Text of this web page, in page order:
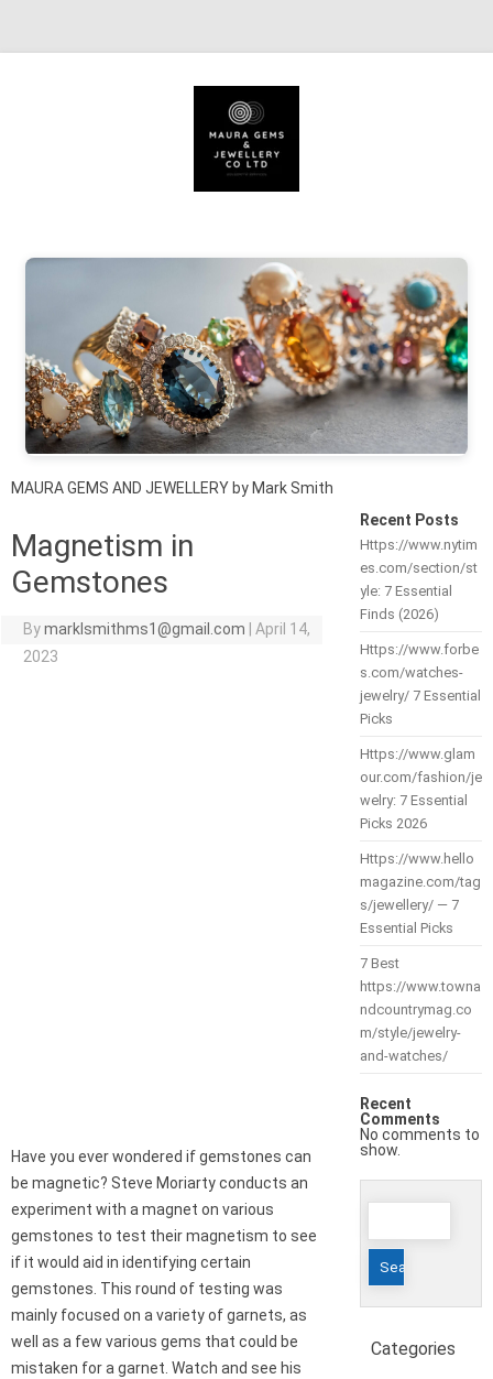
MAURA GEMS AND JEWELLERY by Mark Smith
Magnetism in
Gemstones
Bymarklsmithms1@gmail.com
April 14,
2023
Have you ever wondered if gemstones can
be magnetic? Steve Moriarty conducts an
experiment with a magnet on various
gemstones to test their magnetism to see
if it would aid in identifying certain
gemstones. This round of testing was
mainly focused on a variety of garnets, as
well as a few various gems that could be
mistaken for a garnet. Watch and see his
Recent Posts
Https://www.nytim
es.com/section/st
yle: 7 Essential
Finds (2026)
Https://www.forbe
s.com/watches-
jewelry/ 7 Essential
Picks
Https://www.glam
our.com/fashion/je
welry: 7 Essential
Picks 2026
Https://www.hello
magazine.com/tag
s/jewellery/ — 7
Essential Picks
7 Best
https://www.towna
ndcountrymag.co
m/style/jewelry-
and-watches/
Recent
Comments
No comments to
show.
Search
Categories